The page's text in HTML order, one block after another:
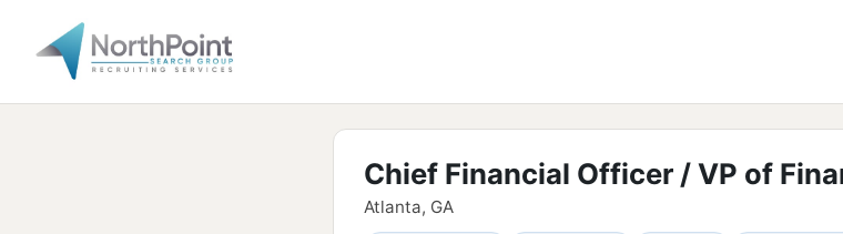
Chief Financial Officer / VP of
Atlanta, GA